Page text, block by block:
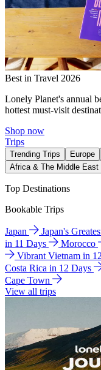
Best in Travel 2026
Lonely Planet's annual
hottest must-visit
Shop now
Trips
Trending Trips Europe
Africa & The Middle East
Top Destinations
Bookable Trips
Japan Japan's
in 11 Days
Morocco
Vibrant Vietnam in
Costa Rica in 12 Days
Cape Town
View all trips